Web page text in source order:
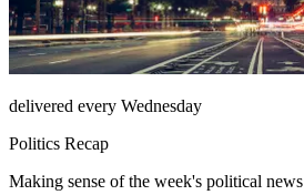
delivered every Wednesday
Politics Recap
Making sense of the week's political news